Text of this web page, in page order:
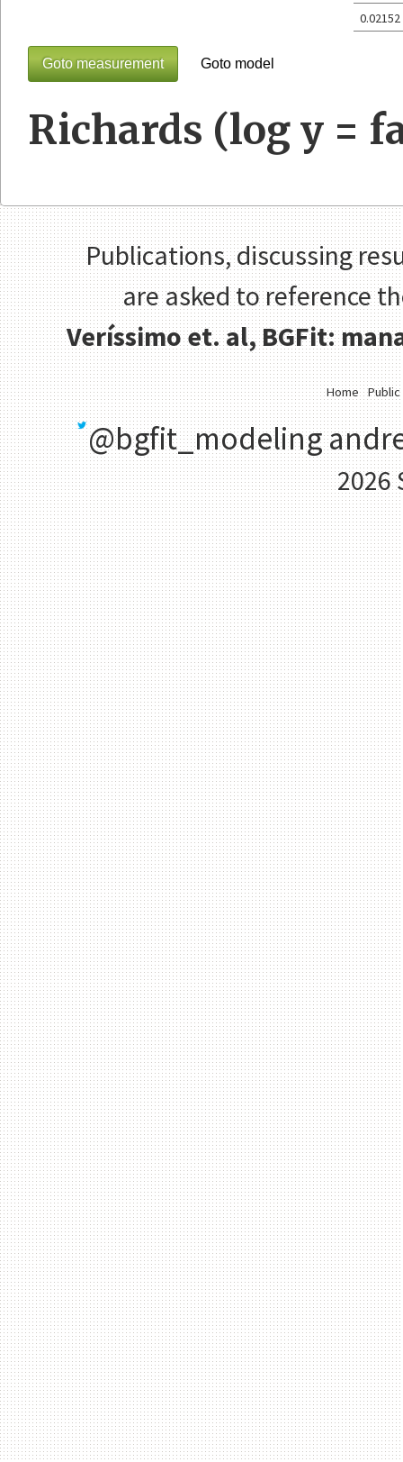
0.02152
Goto measurement Goto model
Richards (log y =
Publications, discussing
are asked to reference
Veríssimo et. al, BGFit:
Home
@bgfit_modeling
2026